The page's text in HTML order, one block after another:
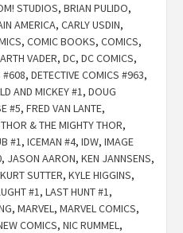
STUDIOS, BRIAN PULIDO,
AMERICA, CARLY USDIN,
, COMIC BOOKS, COMICS,
VADER, DC, DC COMICS,
#608, DETECTIVE COMICS #963,
AND MICKEY #1, DOUG
#5, FRED VAN LANTE,
& THE MIGHTY THOR,
#1, ICEMAN #4, IDW, IMAGE
, JASON AARON, KEN JANNSENS,
KURT SUTTER, KYLE HIGGINS,
#1, LAST HUNT #1,
, MARVEL, MARVEL COMICS,
COMICS, NIC RUMMEL,